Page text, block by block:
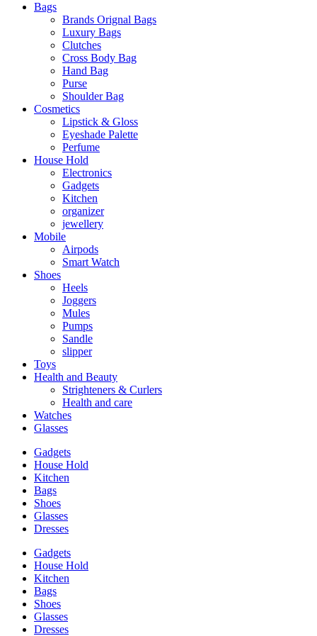
Bags
Brands Orignal Bags
Luxury Bags
Clutches
Cross Body Bag
Hand Bag
Purse
Shoulder Bag
Cosmetics
Lipstick & Gloss
Eyeshade Palette
Perfume
House Hold
Electronics
Gadgets
Kitchen
organizer
jewellery
Mobile
Airpods
Smart Watch
Shoes
Heels
Joggers
Mules
Pumps
Sandle
slipper
Toys
Health and Beauty
Strighteners & Curlers
Health and care
Watches
Glasses
Gadgets
House Hold
Kitchen
Bags
Shoes
Glasses
Dresses
Gadgets
House Hold
Kitchen
Bags
Shoes
Glasses
Dresses